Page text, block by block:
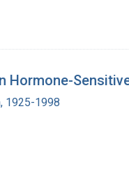
Hormone-
1925-1998